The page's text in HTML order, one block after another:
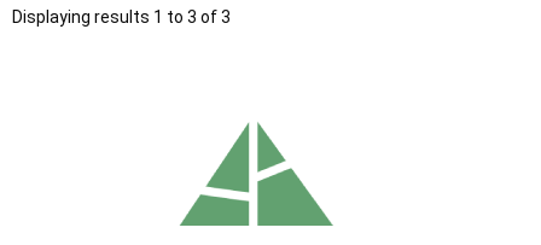
Displaying results 1 to 3 of 3